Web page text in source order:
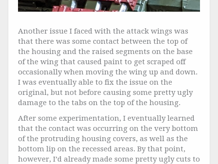
Another issue I faced with the attack wings was
that there was some contact between the top of
the housing and the raised segments on the base
of the wing that caused paint to get scraped off
occasionally when moving the wing up and down.
I was eventually able to fix the issue on the
original, but not before causing some pretty ugly
damage to the tabs on the top of the housing.
After some experimentation, I eventually learned
that the contact was occurring on the very bottom
of the protruding housing covers, as well as the
bottom lip on the recessed areas. By that point,
however, I’d already made some pretty ugly cuts to